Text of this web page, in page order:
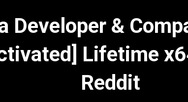
Developer &
Lifetime
Reddit